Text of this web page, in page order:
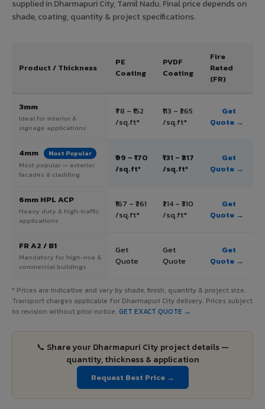
supplied in Dharmapuri City, Tamil Nadu. Final price depends on
shade, coating, quantity & project specifications.
Product / Thickness
PE
Coating
PVDF
Coating
Fire
Rated
(FR)
3mm
Ideal for interior &
signage applications
₹78 – ₹152
/sq.ft*
₹113 – ₹265
/sq.ft*
Get
Quote →
4mm Most Popular
Most popular — exterior
facades & cladding
₹99 – ₹170
/sq.ft*
₹131 – ₹317
/sq.ft*
Get
Quote →
6mm HPL ACP
Heavy duty & high-traffic
applications
₹167 – ₹261
/sq.ft*
₹214 – ₹310
/sq.ft*
Get
Quote →
FR A2 / B1
Mandatory for high-rise &
commercial buildings
Get
Quote
Get
Quote
Get
Quote →
* Prices are indicative and vary by shade, finish, quantity & project size.
Transport charges applicable for Dharmapuri City delivery. Prices subject
to revision without prior notice. GET EXACT QUOTE →
📞 Share your Dharmapuri City project details —
quantity, thickness & application
Request Best Price →